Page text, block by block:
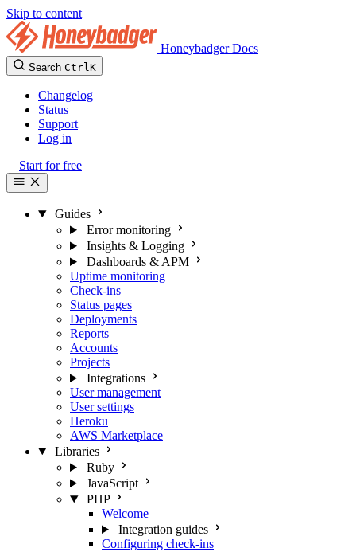
Skip to content
Honeybadger Docs
Search CtrlK
Changelog
Status
Support
Log in
Start for free
Guides
Error monitoring
Insights & Logging
Dashboards & APM
Uptime monitoring
Check-ins
Status pages
Deployments
Reports
Accounts
Projects
Integrations
User management
User settings
Heroku
AWS Marketplace
Libraries
Ruby
JavaScript
PHP
Welcome
Integration guides
Configuring check-ins